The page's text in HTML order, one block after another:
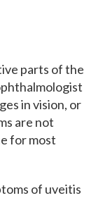
parts of the
in vision, or
are not
for most
of uveitis